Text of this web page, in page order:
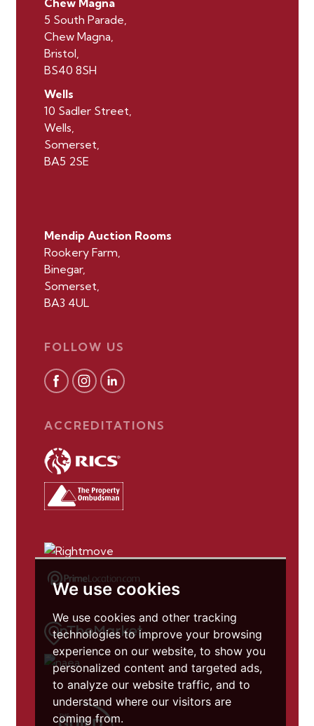
We use cookies
We use cookies and other tracking
technologies to improve your browsing
experience on our website, to show you
personalized content and targeted ads,
to analyze our website traffic, and to
understand where our visitors are
coming from.
5 South Parade,
Chew Magna,
Bristol,
BS40 8SH
Wells
10 Sadler Street,
Wells,
Somerset,
BA5 2SE
Mendip Auction Rooms
Rookery Farm,
Binegar,
Somerset,
BA3 4UL
FOLLOW US
ACCREDITATIONS